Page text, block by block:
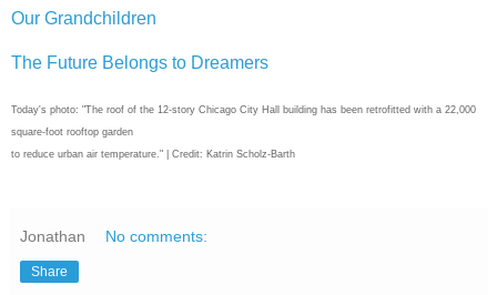
Our Grandchildren
The Future Belongs to Dreamers
Today's photo: "The roof of the 12-story Chicago City Hall building has been retrofitted with a 22,000
square-foot rooftop garden
to reduce urban air temperature." | Credit: Katrin Scholz-Barth
Jonathan No comments:
Share